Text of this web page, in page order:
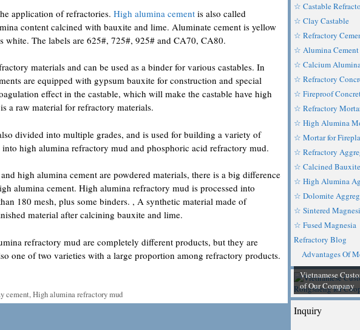
application of refractories. High alumina cement is also called
content calcined with bauxite and lime. Aluminate cement is yellow
The labels are 625#, 725#, 925# and CA70, CA80.
materials and can be used as a binder for various castables. In
are equipped with gypsum bauxite for construction and special
effect in the castable, which will make the castable have high
a raw material for refractory materials.
divided into multiple grades, and is used for building a variety of
high alumina refractory mud and phosphoric acid refractory mud.
high alumina cement are powdered materials, there is a big difference
alumina cement. High alumina refractory mud is processed into
180 mesh, plus some binders. , A synthetic material made of
material after calcining bauxite and lime.
refractory mud are completely different products, but they are
one of two varieties with a large proportion among refractory products.
cement,High alumina refractory mud
☆ Castable
☆ Clay Castable
☆ Refractory
☆ Alumina Cement
☆ Calcium
☆ Refractory
☆ Fireproof
☆ Refractory
☆ High Alumina
☆ Mortar for
☆ Refractory
☆ Calcined
☆ High Alumina
☆ Dolomite
☆ Sintered
☆ Fused Magnesia
Refractory Blog
Advantages Of
Vietnamese
of Our Company
Inquiry